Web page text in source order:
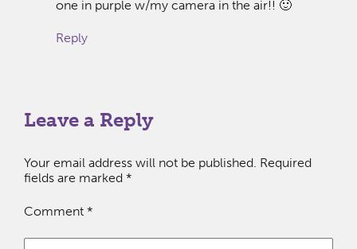
one in purple w/my camera in the air!! 🙂
Reply
Leave a Reply
Your email address will not be published. Required
fields are marked *
Comment *